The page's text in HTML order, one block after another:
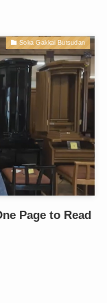
Soka Gakkai Butsudan
Page to Read